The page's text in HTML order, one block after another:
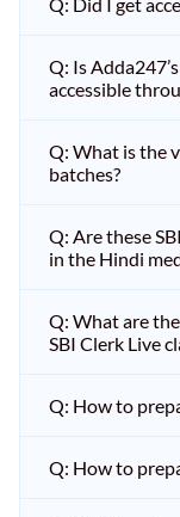
Q: Is
accessible
Q: What is the
batches?
Q: Are these
in the Hindi
Q: What are
SBI Clerk Live
Q: How to
Q: How to